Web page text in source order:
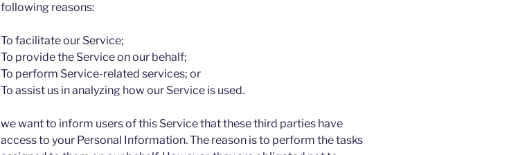
following reasons:
To facilitate our Service;
To provide the Service on our behalf;
To perform Service-related services; or
To assist us in analyzing how our Service is used.
we want to inform users of this Service that these third parties have
access to your Personal Information. The reason is to perform the tasks